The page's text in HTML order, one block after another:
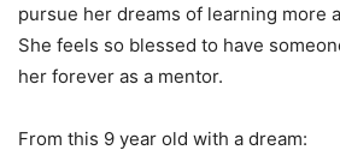
pursue her dreams of learning more
She feels so blessed to have
her forever as a mentor.
From this 9 year old with a dream: